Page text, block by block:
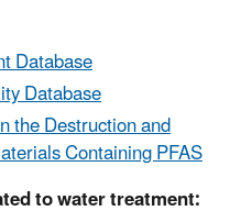
Database
Database
the Destruction and
Containing PFAS
to water treatment: